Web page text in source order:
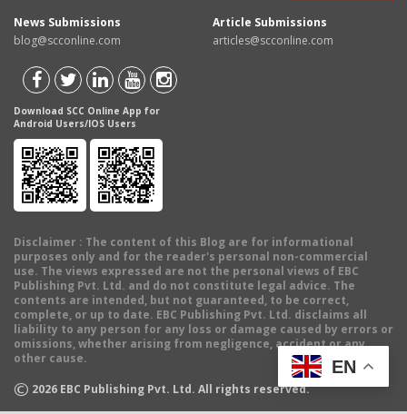
News Submissions
blog@scconline.com
Article Submissions
articles@scconline.com
Download SCC Online App for
Android Users/IOS Users
Disclaimer : The content of this Blog are for informational
purposes only and for the reader's personal non-commercial
use. The views expressed are not the personal views of EBC
Publishing Pvt. Ltd. and do not constitute legal advice. The
contents are intended, but not guaranteed, to be correct,
complete, or up to date. EBC Publishing Pvt. Ltd. disclaims all
liability to any person for any loss or damage caused by errors or
omissions, whether arising from negligence, accident or any
other cause.
© 2026 EBC Publishing Pvt. Ltd. All rights reserved.
EN